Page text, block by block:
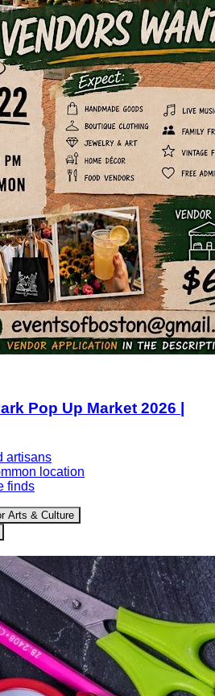
Pop Up Market 2026 |
artisans
location
finds
Arts & Culture